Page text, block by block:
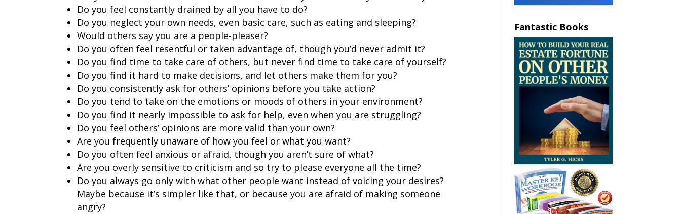
Do you feel constantly drained by all you have to do?
Do you neglect your own needs, even basic care, such as eating and sleeping?
Would others say you are a people-pleaser?
Do you often feel resentful or taken advantage of, though you’d never admit it?
Do you find time to take care of others, but never find time to take care of yourself?
Do you find it hard to make decisions, and let others make them for you?
Do you consistently ask for others’ opinions before you take action?
Do you tend to take on the emotions or moods of others in your environment?
Do you find it nearly impossible to ask for help, even when you are struggling?
Do you feel others’ opinions are more valid than your own?
Are you frequently unaware of how you feel or what you want?
Do you often feel anxious or afraid, though you aren’t sure of what?
Are you overly sensitive to criticism and so try to please everyone all the time?
Do you always go only with what other people want instead of voicing your desires?
Maybe because it’s simpler like that, or because you are afraid of making someone
angry?
Fantastic Books